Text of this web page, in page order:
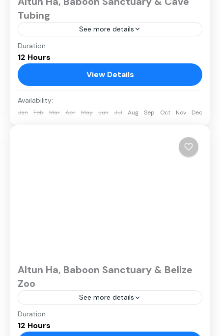
Tubing
See more details
Duration
12 Hours
View Details
Availability:
Jan Feb Mar Apr May Jun Jul Aug Sep Oct Nov Dec
Altun Ha, Baboon Sanctuary & Belize
Zoo
See more details
Duration
12 Hours